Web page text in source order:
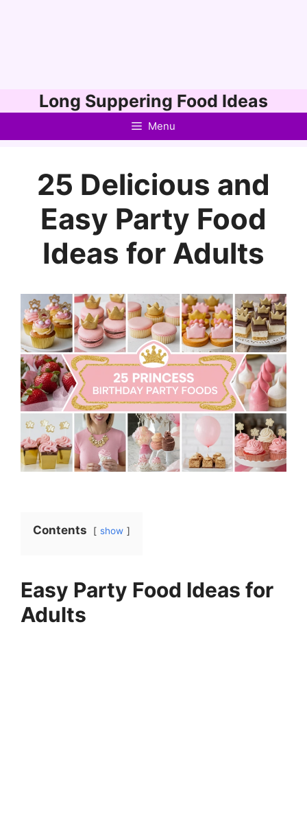
to
Long Suppering Food Ideas
Menu
25 Delicious and
Easy Party Food
Ideas for Adults
Contents show
Easy Party Food Ideas for
Adults